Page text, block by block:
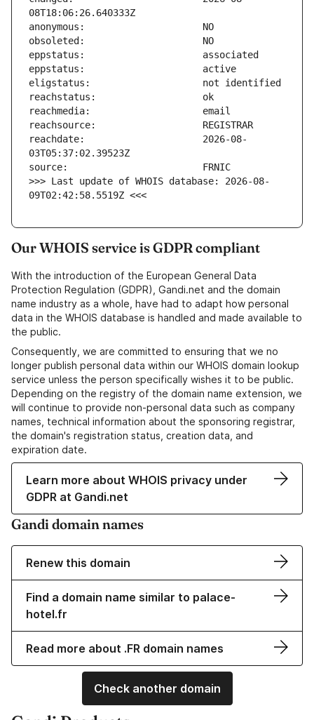
reachdate:                     2026-08-
>>> Last update of WHOIS database: 2026-08-
09T02:42:58.5519Z <<<
Our WHOIS service is GDPR compliant
With the introduction of the European General Data
Protection Regulation (GDPR), Gandi.net and the domain
name industry as a whole, have had to adapt how personal
data in the WHOIS database is handled and made available to
the public.
Consequently, we are committed to ensuring that we no
longer publish personal data within our WHOIS domain lookup
service unless the person specifically wishes it to be public.
Depending on the registry of the domain name extension, we
will continue to provide non-personal data such as company
names, technical information about the sponsoring registrar,
the domain's registration status, creation data, and
expiration date.
Learn more about WHOIS privacy under
GDPR at Gandi.net
Gandi domain names
Renew this domain
Find a domain name similar to palace-
hotel.fr
Read more about .FR domain names
Check another domain